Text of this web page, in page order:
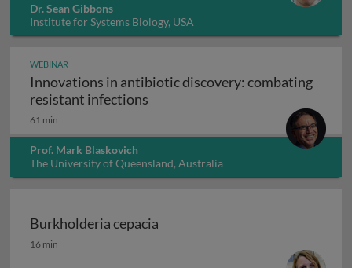
Dr. Sean Gibbons
Institute for Systems Biology, USA
WEBINAR
Innovations in antibiotic discovery: combating
resistant infections
61 min
Prof. Mark Blaskovich
The University of Queensland, Australia
Burkholderia cepacia
Burkholderia cepacia
16 min